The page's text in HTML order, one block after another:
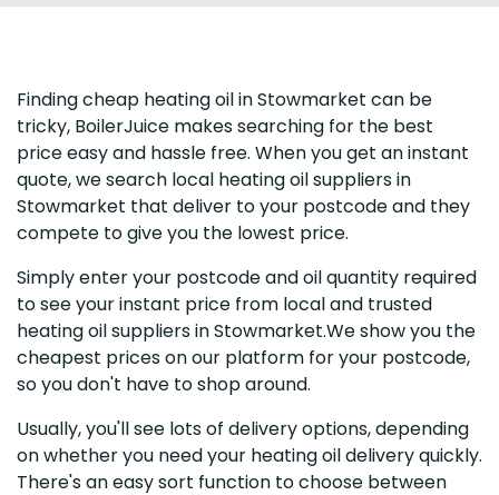
Finding cheap heating oil in Stowmarket can be
tricky, BoilerJuice makes searching for the best
price easy and hassle free. When you get an instant
quote, we search local heating oil suppliers in
Stowmarket that deliver to your postcode and they
compete to give you the lowest price.
Simply enter your postcode and oil quantity required
to see your instant price from local and trusted
heating oil suppliers in Stowmarket.We show you the
cheapest prices on our platform for your postcode,
so you don't have to shop around.
Usually, you'll see lots of delivery options, depending
on whether you need your heating oil delivery quickly.
There's an easy sort function to choose between